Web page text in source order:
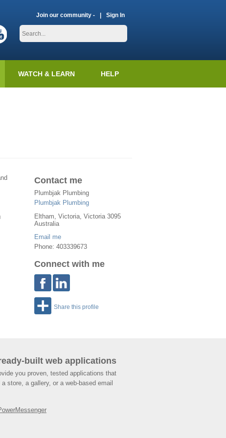
Join our community - Sign In
WATCH & LEARN HELP
Contact me
Plumbjak Plumbing
Plumbjak Plumbing
Eltham, Victoria, Victoria 3095
Australia
Email me
Phone: 403339673
Connect with me
Share this profile
built web applications
you proven, tested applications that
store, a gallery, or a web-based email